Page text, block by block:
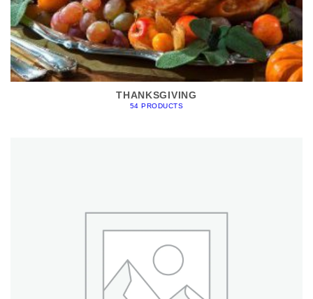
THANKSGIVING
54 PRODUCTS